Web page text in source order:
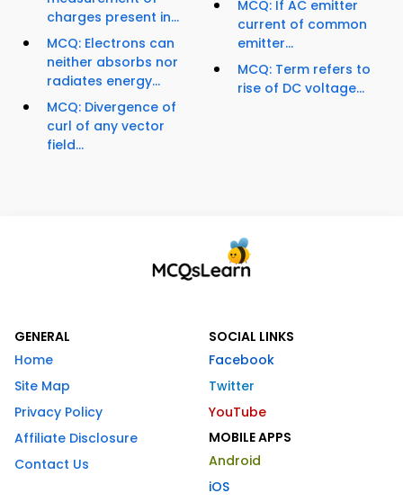
charges present in...
MCQ: Electrons can
neither absorbs nor
radiates energy...
MCQ: Divergence of
curl of any vector
field...
MCQ: If AC emitter
current of common
emitter...
MCQ: Term refers to
rise of DC voltage...
GENERAL
Home
Site Map
Privacy Policy
Affiliate Disclosure
Contact Us
SOCIAL LINKS
Facebook
Twitter
YouTube
MOBILE APPS
Android
iOS